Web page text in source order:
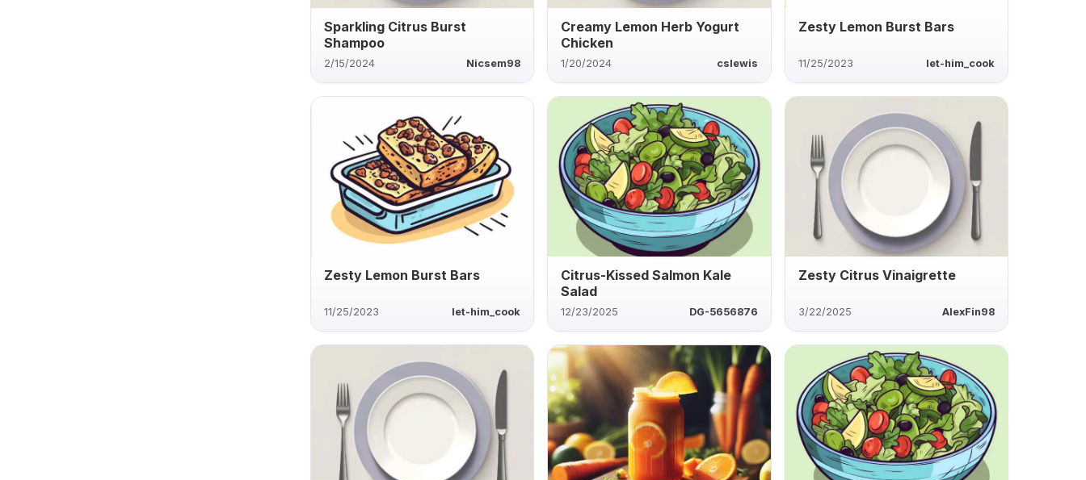
Sparkling Citrus Burst
Shampoo
2/15/2024 Nicsem98
Creamy Lemon Herb Yogurt
Chicken
1/20/2024 cslewis
Zesty Lemon Burst Bars
11/25/2023 let-him_cook
Zesty Lemon Burst Bars
11/25/2023 let-him_cook
Citrus-Kissed Salmon Kale
Salad
12/23/2025 DG-5656876
Zesty Citrus Vinaigrette
3/22/2025 AlexFin98